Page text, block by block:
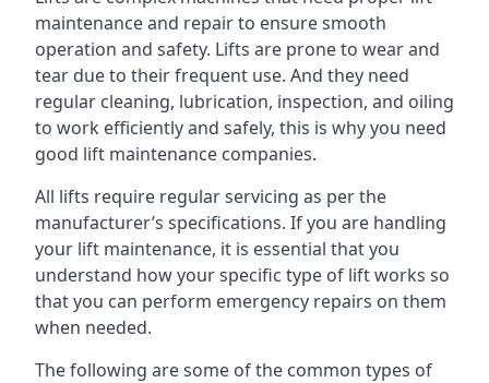
maintenance and repair to ensure smooth
operation and safety. Lifts are prone to wear and
tear due to their frequent use. And they need
regular cleaning, lubrication, inspection, and oiling
to work efficiently and safely, this is why you need
good lift maintenance companies.
All lifts require regular servicing as per the
manufacturer’s specifications. If you are handling
your lift maintenance, it is essential that you
understand how your specific type of lift works so
that you can perform emergency repairs on them
when needed.
The following are some of the common types of